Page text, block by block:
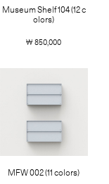
Museum Shelf 104 (12 c
olors)
￦ 850,000
MFW 002 (11 colors)